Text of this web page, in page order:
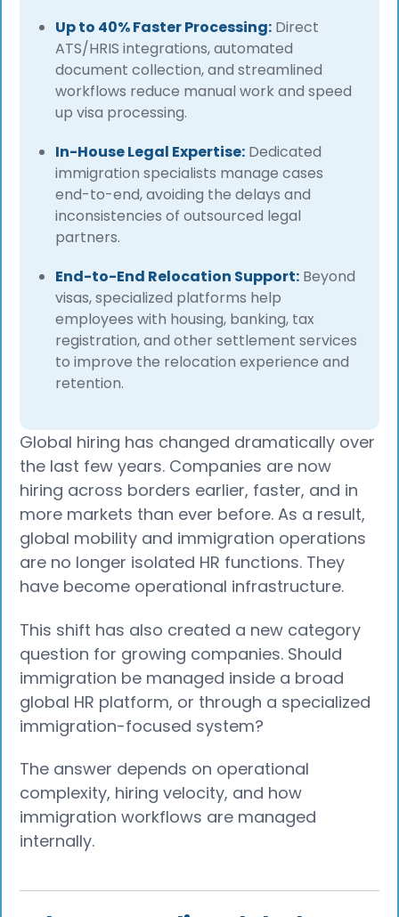
Up to 40% Faster Processing: Direct
ATS/HRIS integrations, automated
document collection, and streamlined
workflows reduce manual work and speed
up visa processing.
In-House Legal Expertise: Dedicated
immigration specialists manage cases
end-to-end, avoiding the delays and
inconsistencies of outsourced legal
partners.
End-to-End Relocation Support: Beyond
visas, specialized platforms help
employees with housing, banking, tax
registration, and other settlement services
to improve the relocation experience and
retention.
Global hiring has changed dramatically over
the last few years. Companies are now
hiring across borders earlier, faster, and in
more markets than ever before. As a result,
global mobility and immigration operations
are no longer isolated HR functions. They
have become operational infrastructure.
This shift has also created a new category
question for growing companies. Should
immigration be managed inside a broad
global HR platform, or through a specialized
immigration-focused system?
The answer depends on operational
complexity, hiring velocity, and how
immigration workflows are managed
internally.